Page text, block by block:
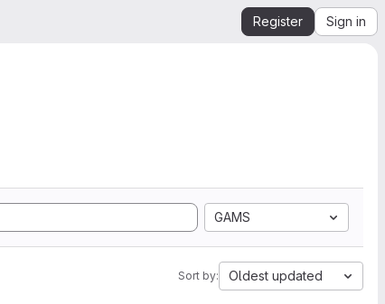
Register Sign in
GAMS
Sort by: Oldest updated